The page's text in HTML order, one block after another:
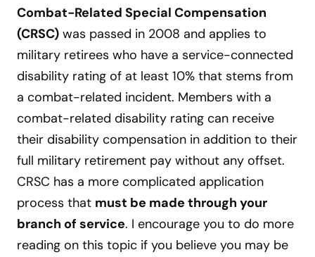
Combat-Related Special Compensation
(CRSC) was passed in 2008 and applies to
military retirees who have a service-connected
disability rating of at least 10% that stems from
a combat-related incident. Members with a
combat-related disability rating can receive
their disability compensation in addition to their
full military retirement pay without any offset.
CRSC has a more complicated application
process that must be made through your
branch of service. I encourage you to do more
reading on this topic if you believe you may be